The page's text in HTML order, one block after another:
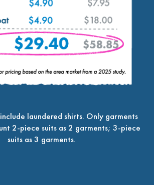
laundered shirts. Only garments
2-piece suits as 2 garments; 3-piece
suits as 3 garments.